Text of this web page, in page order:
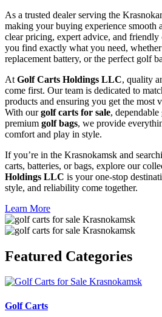
As a trusted dealer serving the
making your buying experience smooth
clear pricing, expert advice, and friendly
you find exactly what you need, whether
replacement battery, or the perfect golf
At Golf Carts Holdings LLC, quality
come first. Our team is dedicated to
products and ensuring you get the most
With ourgolf carts for sale, dependable
premium golf bags, we provide
comfort and play in style.
If you’re in the Krasnokamsk and
carts, batteries, or bags, explore our
Holdings LLC is your one-stop
style, and reliability come together.
Learn More
Featured Categories
Golf Carts